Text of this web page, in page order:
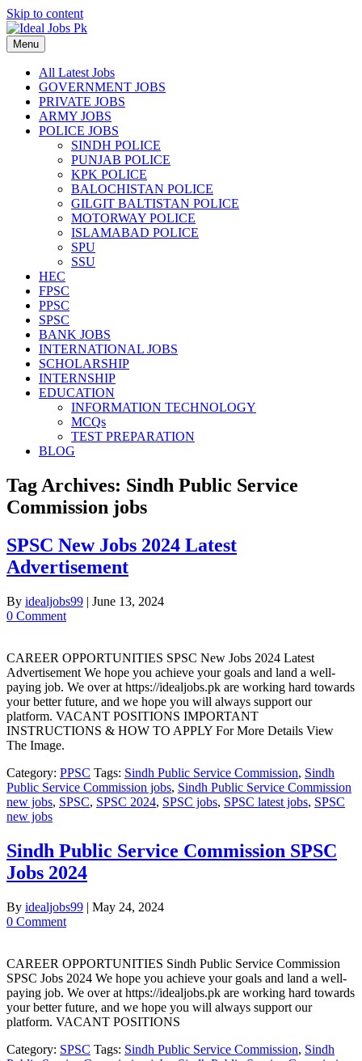
Skip to content
Menu
All Latest Jobs
GOVERNMENT JOBS
PRIVATE JOBS
ARMY JOBS
POLICE JOBS
SINDH POLICE
PUNJAB POLICE
KPK POLICE
BALOCHISTAN POLICE
GILGIT BALTISTAN POLICE
MOTORWAY POLICE
ISLAMABAD POLICE
SPU
SSU
HEC
FPSC
PPSC
SPSC
BANK JOBS
INTERNATIONAL JOBS
SCHOLARSHIP
INTERNSHIP
EDUCATION
INFORMATION TECHNOLOGY
MCQs
TEST PREPARATION
BLOG
Tag Archives: Sindh Public Service
Commission jobs
SPSC New Jobs 2024 Latest
Advertisement
By idealjobs99 | June 13, 2024
0 Comment
CAREER OPPORTUNITIES SPSC New Jobs 2024 Latest
Advertisement We hope you achieve your goals and land a well-
paying job. We over at https://idealjobs.pk are working hard towards
your better future, and we hope you will always support our
platform. VACANT POSITIONS IMPORTANT
INSTRUCTIONS & HOW TO APPLY For More Details View
The Image.
Category: PPSC Tags: Sindh Public Service Commission, Sindh
Public Service Commission jobs, Sindh Public Service Commission
new jobs, SPSC, SPSC 2024, SPSC jobs, SPSC latest jobs, SPSC
new jobs
Sindh Public Service Commission SPSC
Jobs 2024
By idealjobs99 | May 24, 2024
0 Comment
CAREER OPPORTUNITIES Sindh Public Service Commission
SPSC Jobs 2024 We hope you achieve your goals and land a well-
paying job. We over at https://idealjobs.pk are working hard towards
your better future, and we hope you will always support our
platform. VACANT POSITIONS
Category: SPSC Tags: Sindh Public Service Commission, Sindh